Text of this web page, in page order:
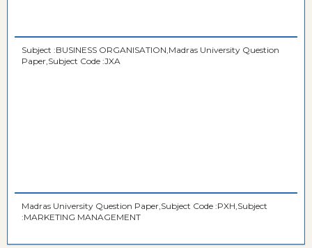
Subject :BUSINESS ORGANISATION,Madras University Question
Paper,Subject Code :JXA
Madras University Question Paper,Subject Code :PXH,Subject
:MARKETING MANAGEMENT